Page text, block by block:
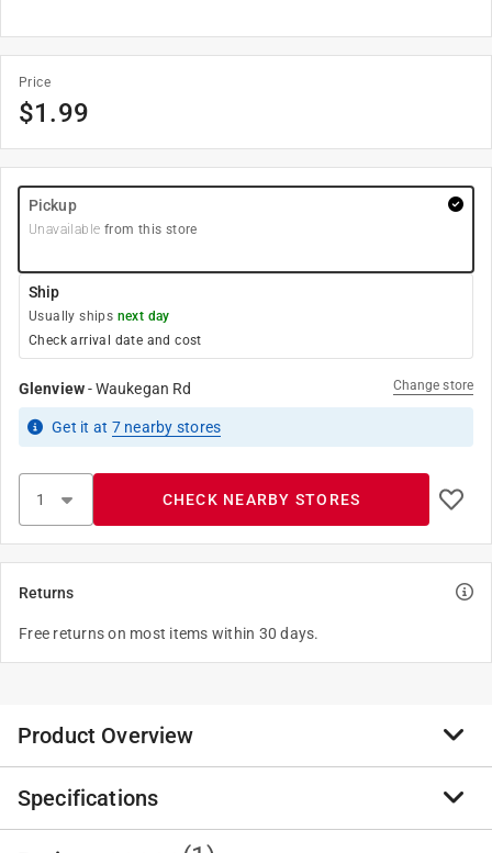
Price
$1.99
Pickup
Unavailable from this store
Ship
Usually ships next day
Check arrival date and cost
Glenview-Waukegan Rd Change store
Get it at 7nearby stores
CHECK NEARBY STORES
Returns
Free returns on most items within 30 days.
Product Overview
This Anvil nipple is a schedule 40 steel pipe fitting with
a galvanized finish and male National Pipe Taper
Specifications